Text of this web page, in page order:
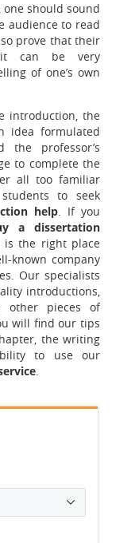
should sound
audience to read
prove that their
it can be very
of one’s own
introduction, the
idea formulated
the professor’s
to complete the
all too familiar
to seek
help. If you
a dissertation
is the right place
known company
Our specialists
introductions,
other pieces of
will find our tips
the writing
to use our
.